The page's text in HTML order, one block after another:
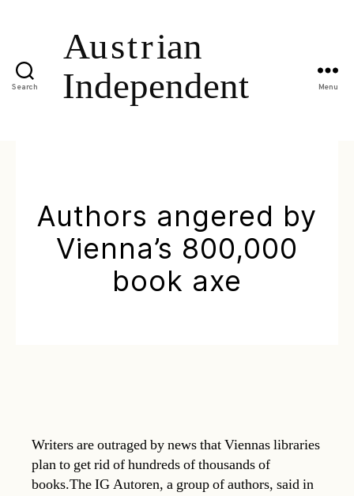
Search Menu
Authors angered by
Vienna’s 800,000
book axe
Writers are outraged by news that Viennas libraries
plan to get rid of hundreds of thousands of
books.The IG Autoren, a group of authors, said in